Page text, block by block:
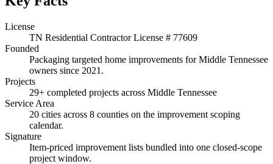
License
TN Residential Contractor License # 77609
Founded
Packaging targeted home improvements for Middle Tennessee
owners since 2021.
Projects
29+ completed projects across Middle Tennessee
Service Area
20 cities across 8 counties on the improvement scoping
calendar.
Signature
Item-priced improvement lists bundled into one closed-scope
project window.